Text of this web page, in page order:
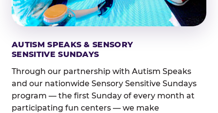
AUTISM SPEAKS & SENSORY
SENSITIVE SUNDAYS
Through our partnership with Autism Speaks
and our nationwide Sensory Sensitive Sundays
program — the first Sunday of every month at
participating fun centers — we make